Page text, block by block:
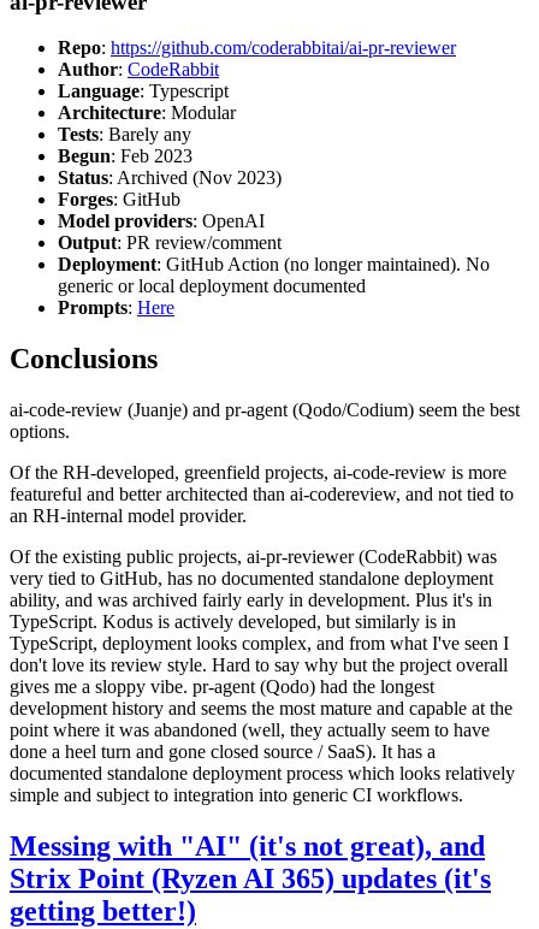
Repo: https://github.com/coderabbitai/ai-pr-reviewer
Author: CodeRabbit
Language: Typescript
Architecture: Modular
Tests: Barely any
Begun: Feb 2023
Status: Archived (Nov 2023)
Forges: GitHub
Model providers: OpenAI
Output: PR review/comment
Deployment: GitHub Action (no longer maintained). No
generic or local deployment documented
Prompts: Here
Conclusions
ai-code-review (Juanje) and pr-agent (Qodo/Codium) seem the best
options.
Of the RH-developed, greenfield projects, ai-code-review is more
featureful and better architected than ai-codereview, and not tied to
an RH-internal model provider.
Of the existing public projects, ai-pr-reviewer (CodeRabbit) was
very tied to GitHub, has no documented standalone deployment
ability, and was archived fairly early in development. Plus it's in
TypeScript. Kodus is actively developed, but similarly is in
TypeScript, deployment looks complex, and from what I've seen I
don't love its review style. Hard to say why but the project overall
gives me a sloppy vibe. pr-agent (Qodo) had the longest
development history and seems the most mature and capable at the
point where it was abandoned (well, they actually seem to have
done a heel turn and gone closed source / SaaS). It has a
documented standalone deployment process which looks relatively
simple and subject to integration into generic CI workflows.
Messing with "AI" (it's not great), and
Strix Point (Ryzen AI 365) updates (it's
getting better!)